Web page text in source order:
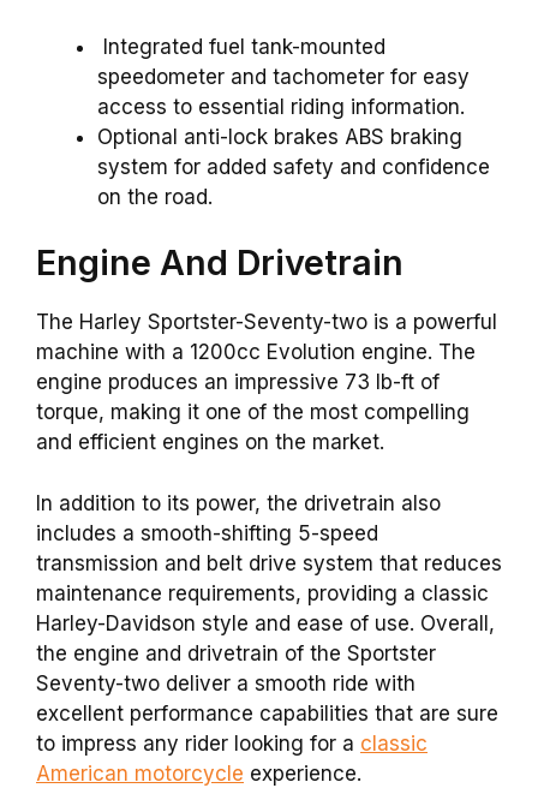
Integrated fuel tank-mounted
speedometer and tachometer for easy
access to essential riding information.
Optional anti-lock brakes ABS braking
system for added safety and confidence
on the road.
Engine And Drivetrain
The Harley Sportster-Seventy-two is a powerful
machine with a 1200cc Evolution engine. The
engine produces an impressive 73 lb-ft of
torque, making it one of the most compelling
and efficient engines on the market.
In addition to its power, the drivetrain also
includes a smooth-shifting 5-speed
transmission and belt drive system that reduces
maintenance requirements, providing a classic
Harley-Davidson style and ease of use. Overall,
the engine and drivetrain of the Sportster
Seventy-two deliver a smooth ride with
excellent performance capabilities that are sure
to impress any rider looking for a classic
American motorcycle experience.